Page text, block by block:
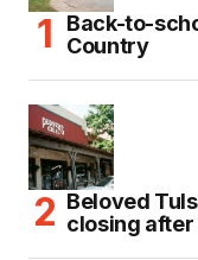
Back-to-
Country
Beloved
closing